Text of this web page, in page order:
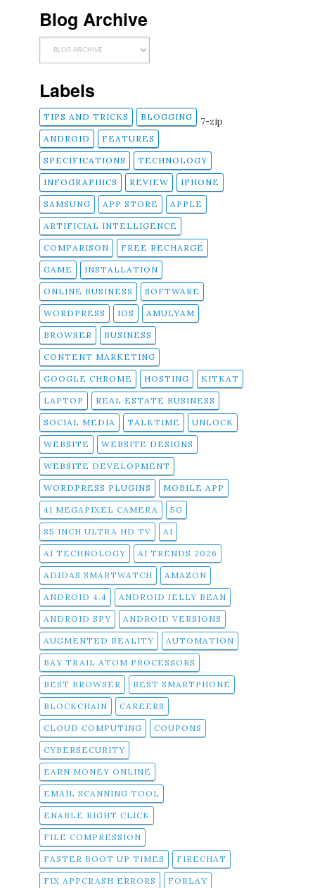
Blog Archive
Labels
TIPS AND TRICKS BLOGGING
ANDROID FEATURES
SPECIFICATIONS TECHNOLOGY
INFOGRAPHICS REVIEW IPHONE
SAMSUNG APP STORE APPLE
ARTIFICIAL INTELLIGENCE
COMPARISON FREE RECHARGE
GAME INSTALLATION
ONLINE BUSINESS SOFTWARE
WORDPRESS IOS AMULYAM
BROWSER BUSINESS
CONTENT MARKETING
GOOGLE CHROME HOSTING KITKAT
LAPTOP REAL ESTATE BUSINESS
SOCIAL MEDIA TALKTIME UNLOCK
WEBSITE WEBSITE DESIGNS
WEBSITE DEVELOPMENT
WORDPRESS PLUGINS MOBILE APP
41 MEGAPIXEL CAMERA 5G
7-zip
85 INCH ULTRA HD TV AI
AI TECHNOLOGY AI TRENDS 2026
ADIDAS SMARTWATCH AMAZON
ANDROID 4.4 ANDROID JELLY BEAN
ANDROID SPY ANDROID VERSIONS
AUGMENTED REALITY AUTOMATION
BAY TRAIL ATOM PROCESSORS
BEST BROWSER BEST SMARTPHONE
BLOCKCHAIN CAREERS
CLOUD COMPUTING COUPONS
CYBERSECURITY
EARN MONEY ONLINE
EMAIL SCANNING TOOL
ENABLE RIGHT CLICK
FILE COMPRESSION
FASTER BOOT UP TIMES FIRECHAT
FIX APPCRASH ERRORS FORLAY